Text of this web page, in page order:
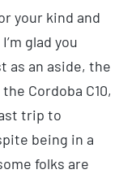
your kind and
glad you
as an aside, the
Cordoba C10,
trip to
being in a
folks are